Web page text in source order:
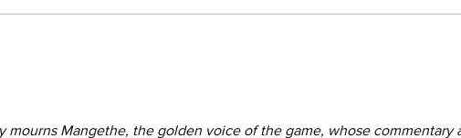
mourns Mangethe, the golden voice of the game, whose commentary